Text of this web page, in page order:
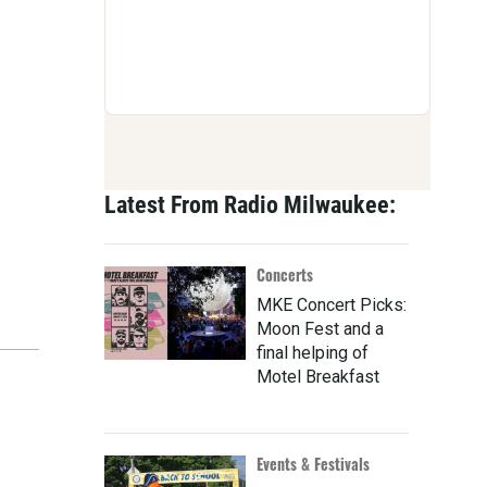
Latest From Radio Milwaukee:
Concerts
MKE Concert Picks:
Moon Fest and a
final helping of
Motel Breakfast
Events & Festivals